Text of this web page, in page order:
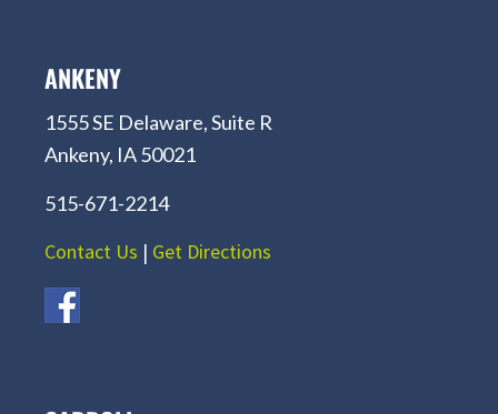
ANKENY
1555 SE Delaware, Suite R
Ankeny, IA 50021
515-671-2214
Contact Us | Get Directions